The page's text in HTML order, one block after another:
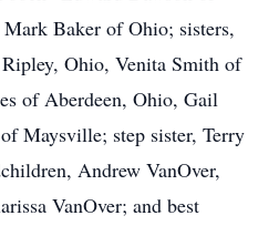
Baker of Ohio; sisters,
Ohio, Venita Smith of
of Aberdeen, Ohio, Gail
Maysville; step sister, Terry
Andrew VanOver,
VanOver; and best